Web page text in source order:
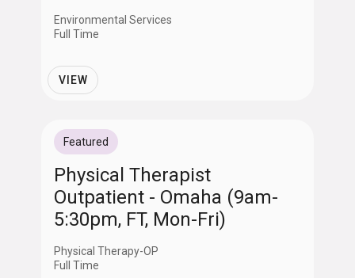
Environmental Services
Full Time
VIEW
Featured
Physical Therapist
Outpatient - Omaha (9am-
5:30pm, FT, Mon-Fri)
Physical Therapy-OP
Full Time